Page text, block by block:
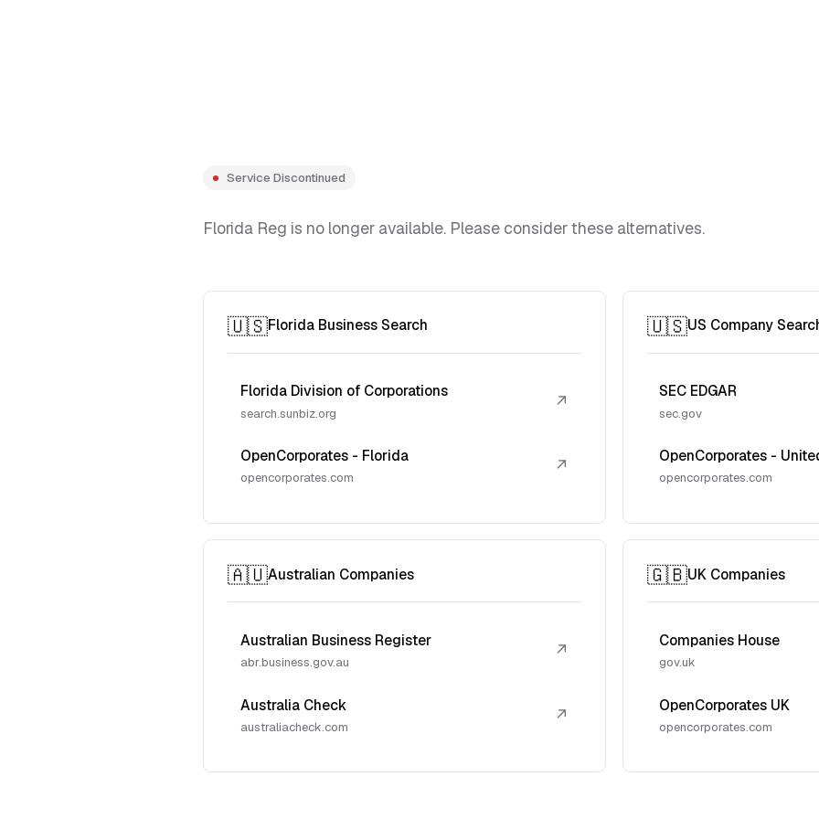
Service Discontinued
Florida Reg is no longer available. Please consider these alternatives.
🇺🇸Florida Business Search
Florida Division of Corporations
search.sunbiz.org
↗
OpenCorporates - Florida
opencorporates.com
↗
🇺🇸US Company
SEC EDGAR
sec.gov
OpenCorporates -
opencorporates.com
🇦🇺Australian Companies
Australian Business Register
abr.business.gov.au
↗
Australia Check
australiacheck.com
↗
🇬🇧UK Companies
Companies House
gov.uk
OpenCorporates UK
opencorporates.com